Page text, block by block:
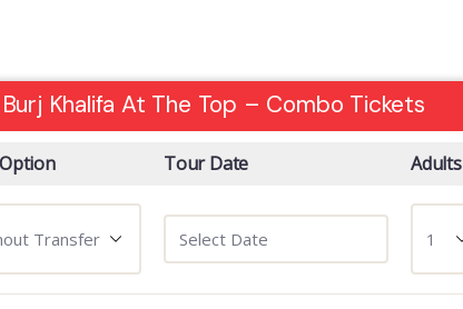
Khalifa At The Top – Combo Tickets
Tour Date Adults